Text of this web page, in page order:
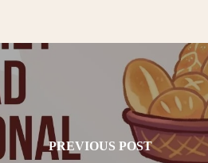
PREVIOUS POST